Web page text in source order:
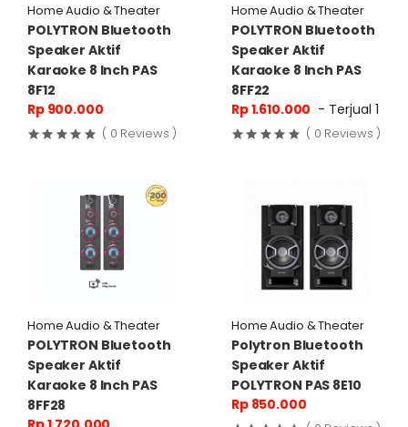
Home Audio & Theater
POLYTRON Bluetooth
Speaker Aktif
Karaoke 8 Inch PAS
8F12
Rp 900.000
( 0 Reviews )
Home Audio & Theater
POLYTRON Bluetooth
Speaker Aktif
Karaoke 8 Inch PAS
8FF22
Rp 1.610.000 - Terjual 1
( 0 Reviews )
Home Audio & Theater
POLYTRON Bluetooth
Speaker Aktif
Karaoke 8 Inch PAS
8FF28
Home Audio & Theater
Polytron Bluetooth
Speaker Aktif
POLYTRON PAS 8E10
Rp 850.000